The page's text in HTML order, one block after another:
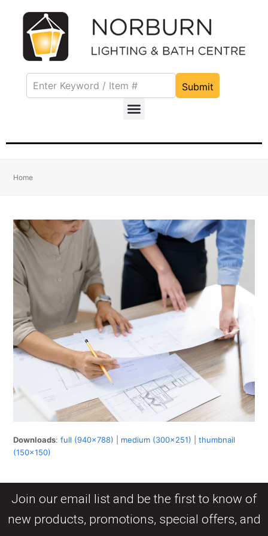
Submit
Home
Downloads:full (940x788) medium (300x251) |thumbnail
(150x150)
Join our email list and be the first to know of
new products, promotions, special offers, and